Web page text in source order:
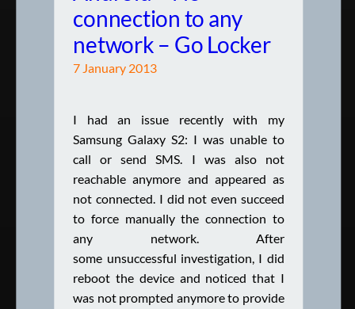
connection to any
network – Go Locker
7 January 2013
I had an issue recently with my
Samsung Galaxy S2: I was unable to
call or send SMS. I was also not
reachable anymore and appeared as
not connected. I did not even succeed
to force manually the connection to
any network. After
some unsuccessful investigation, I did
reboot the device and noticed that I
was not prompted anymore to provide